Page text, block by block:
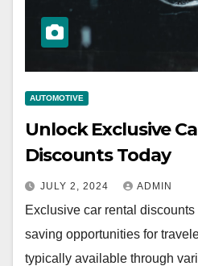
AUTOMOTIVE
Unlock Exclusive
Discounts Today
JULY 2, 2024 ADMIN
Exclusive car rental
saving opportunities for
typically available through